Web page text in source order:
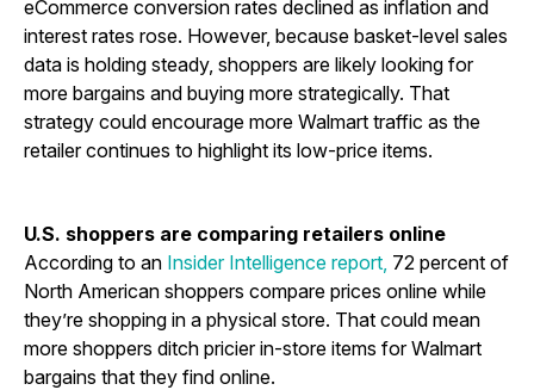
eCommerce conversion rates declined as inflation and
interest rates rose. However, because basket-level sales
data is holding steady, shoppers are likely looking for
more bargains and buying more strategically. That
strategy could encourage more Walmart traffic as the
retailer continues to highlight its low-price items.
U.S. shoppers are comparing retailers online
According to an Insider Intelligence report 72 percent of
North American shoppers compare prices online while
they’re shopping in a physical store. That could mean
more shoppers ditch pricier in-store items for Walmart
bargains that they find online.